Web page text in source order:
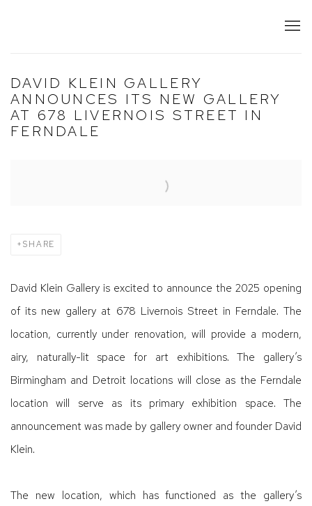
DAVID KLEIN GALLERY
ANNOUNCES ITS NEW GALLERY
AT 678 LIVERNOIS STREET IN
FERNDALE
SHARE
David Klein Gallery is excited to announce the 2025 opening
of its new gallery at 678 Livernois Street in Ferndale. The
location, currently under renovation, will provide a modern,
airy, naturally-lit space for art exhibitions. The gallery’s
Birmingham and Detroit locations will close as the Ferndale
location will serve as its primary exhibition space. The
announcement was made by gallery owner and founder David
Klein.
The new location, which has functioned as the gallery’s